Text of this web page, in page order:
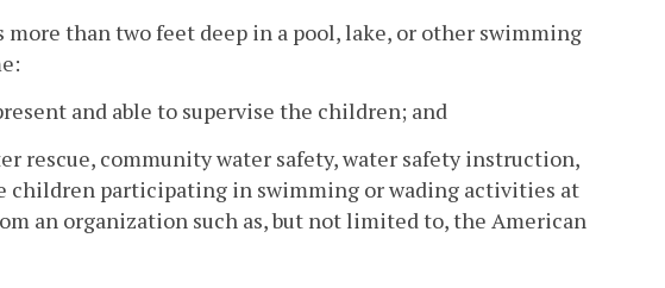
than two feet deep in a pool, lake, or other swimming
and able to supervise the children; and
rescue, community water safety, water safety instruction,
children participating in swimming or wading activities at
an organization such as, but not limited to, the American